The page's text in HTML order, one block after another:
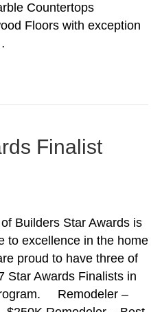
Countertops
Floors with exception
Finalist
Builders Star Awards is
to excellence in the home
proud to have three of
Star Awards Finalists in
Remodeler –